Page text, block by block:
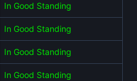
In Good Standing
In Good Standing
In Good Standing
In Good Standing